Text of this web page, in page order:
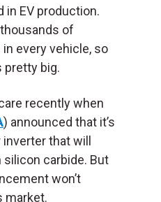
EV production.
of
every vehicle, so
pretty big.
recently when
) announced that it’s
that will
carbide. But
won’t
market.